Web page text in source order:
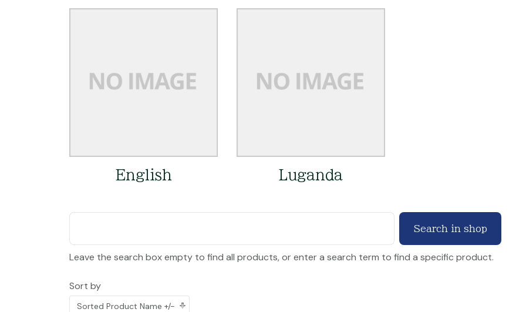
English Luganda
Leave the search box empty to find all products, or enter a search term to find a specific product.
Sort by
Sorted Product Name +/-